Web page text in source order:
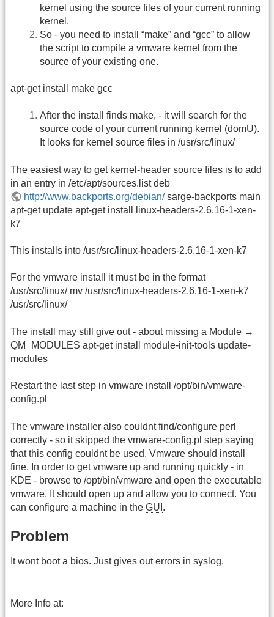
kernel using the source files of your current running
kernel.
So - you need to install “make” and “gcc” to allow
the script to compile a vmware kernel from the
source of your existing one.
apt-get install make gcc
After the install finds make, - it will search for the
source code of your current running kernel (domU).
It looks for kernel source files in /usr/src/linux/
The easiest way to get kernel-header source files is to add
in an entry in /etc/apt/sources.list deb
http://www.backports.org/debian/sarge-backports main
apt-get update apt-get install linux-headers-2.6.16-1-xen-
k7
This installs into /usr/src/linux-headers-2.6.16-1-xen-k7
For the vmware install it must be in the format
/usr/src/linux/ mv /usr/src/linux-headers-2.6.16-1-xen-k7
/usr/src/linux/
The install may still give out - about missing a Module →
QM_MODULES apt-get install module-init-tools update-
modules
Restart the last step in vmware install /opt/bin/vmware-
config.pl
The vmware installer also couldnt find/configure perl
correctly - so it skipped the vmware-config.pl step saying
that this config couldnt be used. Vmware should install
fine. In order to get vmware up and running quickly - in
KDE - browse to /opt/bin/vmware and open the executable
vmware. It should open up and allow you to connect. You
can configure a machine in the GUI .
Problem
It wont boot a bios. Just gives out errors in syslog.
More Info at: